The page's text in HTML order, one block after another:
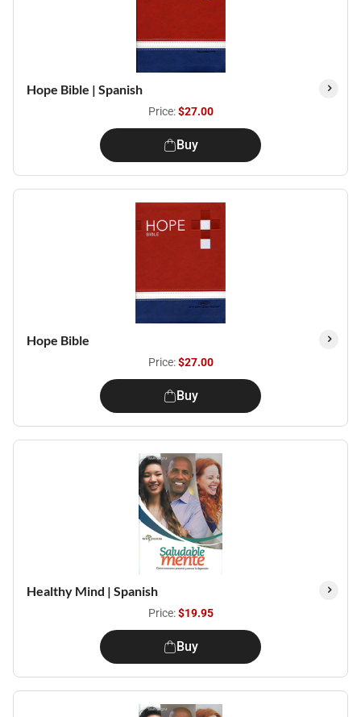
Hope Bible | Spanish
Price:$27.00
Buy
Hope Bible
Price:$27.00
Buy
Healthy Mind | Spanish
Price:$19.95
Buy